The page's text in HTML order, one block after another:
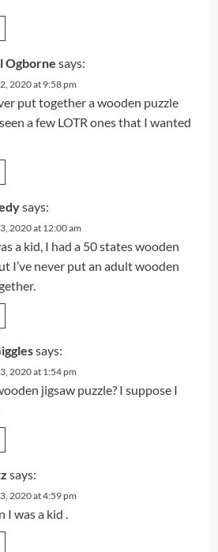
Ogborne says:
2020 at 9:58 pm
put together a wooden puzzle
a few LOTR ones that I wanted
says:
2020 at 12:00 am
a kid, I had a 50 states wooden
I’ve never put an adult wooden
says:
2020 at 1:54 pm
jigsaw puzzle? I suppose I
says:
2020 at 4:59 pm
I was a kid .